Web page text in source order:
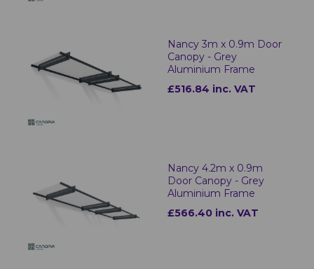
Nancy 3m x 0.9m Door
Canopy - Grey
Aluminium Frame
£516.84 inc. VAT
Nancy 4.2m x 0.9m
Door Canopy - Grey
Aluminium Frame
£566.40 inc. VAT